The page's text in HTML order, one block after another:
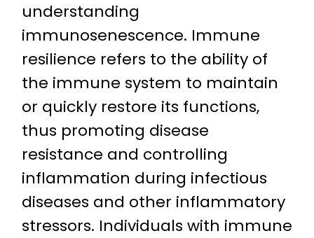
understanding
immunosenescence. Immune
resilience refers to the ability of
the immune system to maintain
or quickly restore its functions,
thus promoting disease
resistance and controlling
inflammation during infectious
diseases and other inflammatory
stressors. Individuals with immune